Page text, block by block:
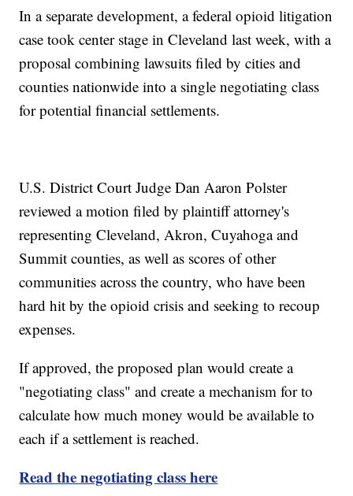
In a separate development, a federal opioid litigation
case took center stage in Cleveland last week, with a
proposal combining lawsuits filed by cities and
counties nationwide into a single negotiating class
for potential financial settlements.
U.S. District Court Judge Dan Aaron Polster
reviewed a motion filed by plaintiff attorney's
representing Cleveland, Akron, Cuyahoga and
Summit counties, as well as scores of other
communities across the country, who have been
hard hit by the opioid crisis and seeking to recoup
expenses.
If approved, the proposed plan would create a
"negotiating class" and create a mechanism for to
calculate how much money would be available to
each if a settlement is reached.
Read the negotiating class here